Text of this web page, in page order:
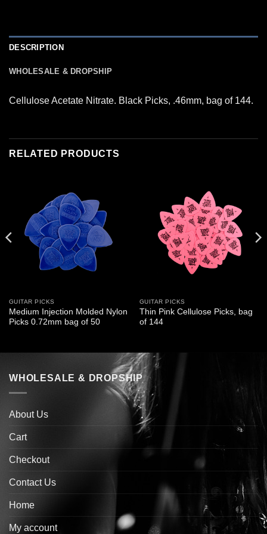
DESCRIPTION
WHOLESALE & DROPSHIP
Cellulose Acetate Nitrate. Black Picks, .46mm, bag of 144.
RELATED PRODUCTS
GUITAR PICKS
Medium Injection Molded Nylon
Picks 0.72mm bag of 50
GUITAR PICKS
Thin Pink Cellulose Picks, bag
of 144
WHOLESALE & DROPSHIP
About Us
Cart
Checkout
Contact Us
Home
My account